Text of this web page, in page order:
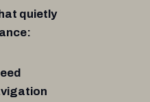
quietly